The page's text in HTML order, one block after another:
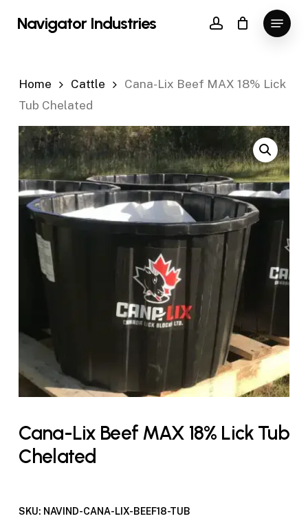
Navigator Industries account
Menu
Home Cattle
Cana-Lix Beef MAX 18% Lick
Tub Chelated
Cana-Lix Beef MAX 18% Lick Tub
Chelated
SKU: NAVIND-CANA-LIX-BEEF18-TUB